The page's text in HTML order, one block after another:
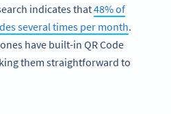
indicates that48% of
several times per month.
have built-in QR Code
them straightforward to